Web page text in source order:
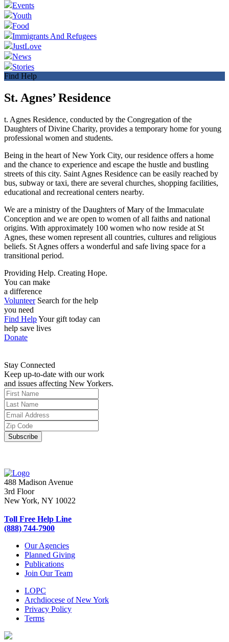
Events
Youth
Food
Immigrants And Refugees
JustLove
News
Stories
Find Help
St. Agnes’ Residence
t. Agnes Residence, conducted by the Congregation of the
Daughters of Divine Charity, provides a temporary home for young
professional women and students.
Being in the heart of New York City, our residence offers a home
and the chance to experience and escape the hustle and bustling
streets of this city. Saint Agnes Residence can be easily reached by
bus, subway or taxi, there are several churches, shopping facilities,
educational and recreational centers nearby.
We are a ministry of the Daughters of Mary of the Immaculate
Conception and we are open to women of all faiths and national
origins. With approximately 100 women who now reside at St
Agnes, these women represent all countries, cultures and religious
beliefs. St Agnes offers a wonderful and safe living space for a
transitional period.
Providing Help. Creating Hope.
You can make
a difference
Volunteer Search for the help
you need
Find HelpYour gift today can
help save lives
Donate
Stay Connected
Keep up-to-date with our work
and issues affecting New Yorkers.
488 Madison Avenue
3rd Floor
New York, NY 10022
Toll Free Help Line
(888) 744-7900
Our Agencies
Planned Giving
Publications
Join Our Team
LOPC
Archdiocese of New York
Privacy Policy
Terms